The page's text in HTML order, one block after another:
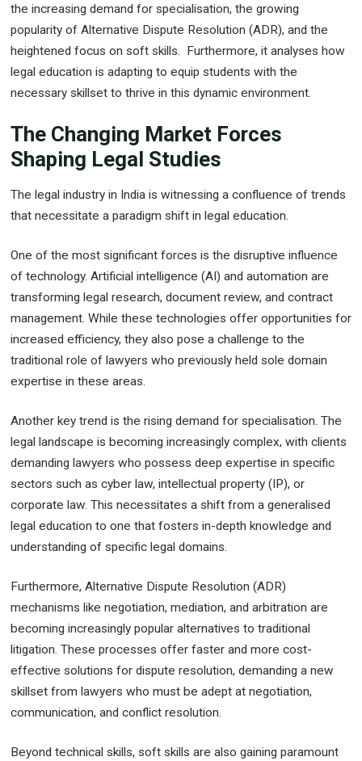
the increasing demand for specialisation, the growing
popularity of Alternative Dispute Resolution (ADR), and the
heightened focus on soft skills. Furthermore, it analyses how
legal education is adapting to equip students with the
necessary skillset to thrive in this dynamic environment.
The Changing Market Forces
Shaping Legal Studies
The legal industry in India is witnessing a confluence of trends
that necessitate a paradigm shift in legal education.
One of the most significant forces is the disruptive influence
of technology. Artificial intelligence (AI) and automation are
transforming legal research, document review, and contract
management. While these technologies offer opportunities for
increased efficiency, they also pose a challenge to the
traditional role of lawyers who previously held sole domain
expertise in these areas.
Another key trend is the rising demand for specialisation. The
legal landscape is becoming increasingly complex, with clients
demanding lawyers who possess deep expertise in specific
sectors such as cyber law, intellectual property (IP), or
corporate law. This necessitates a shift from a generalised
legal education to one that fosters in-depth knowledge and
understanding of specific legal domains.
Furthermore, Alternative Dispute Resolution (ADR)
mechanisms like negotiation, mediation, and arbitration are
becoming increasingly popular alternatives to traditional
litigation. These processes offer faster and more cost-
effective solutions for dispute resolution, demanding a new
skillset from lawyers who must be adept at negotiation,
communication, and conflict resolution.
Beyond technical skills, soft skills are also gaining paramount